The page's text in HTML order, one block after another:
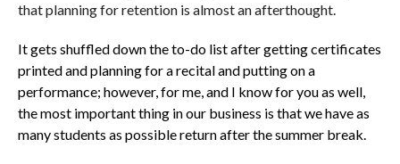
that planning for retention is almost an afterthought.
It gets shuffled down the to-do list after getting certificates
printed and planning for a recital and putting on a
performance; however, for me, and I know for you as well,
the most important thing in our business is that we have as
many students as possible return after the summer break.